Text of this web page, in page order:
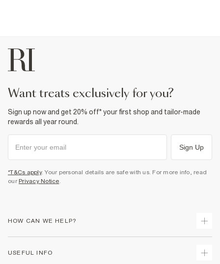
want treats exclusively for you?
Sign up now and get 20% off* your first shop and tailor-made
rewards all year round.
Sign Up
*T&Cs apply. Your personal details are safe with us. For more info, read
our Privacy Notice.
HOW CAN WE HELP?
USEFUL INFO